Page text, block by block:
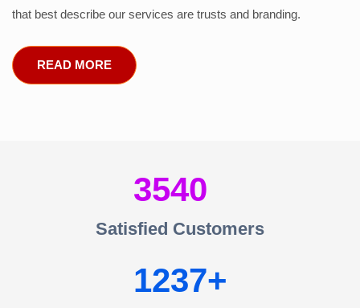
that best describe our services are trusts and branding.
READ MORE
3540
Satisfied Customers
1237